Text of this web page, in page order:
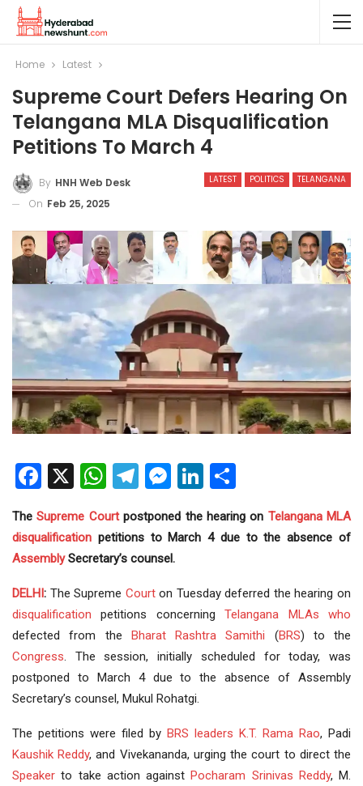
Home Latest
Supreme Court Defers Hearing On
Telangana MLA Disqualification
Petitions To March 4
LATEST POLITICS TELANGANA
By HNH Web Desk
On Feb 25, 2025
Facebook
X WhatsApp
Telegram
Messenger
LinkedIn
TheSupreme Courtpostponed the hearing on Telangana MLA
disqualification petitions to March 4 due to the absence of
AssemblySecretary’s counsel.
DELHI: The Supreme Courton Tuesday deferred the hearing on
disqualification petitions concerningTelangana MLAs
who
defected from the Bharat Rashtra Samithi (BRS) to the
Congress . The session, initially scheduled for today, was
postponed to March 4 due to the absence of Assembly
Secretary’s counsel, Mukul Rohatgi.
The petitions were filed by BRS leaders K.T. Rama Rao, Padi
Kaushik Reddy, and Vivekananda, urging the court to direct the
Speaker to take action againstPocharam Srinivas Reddy, M.